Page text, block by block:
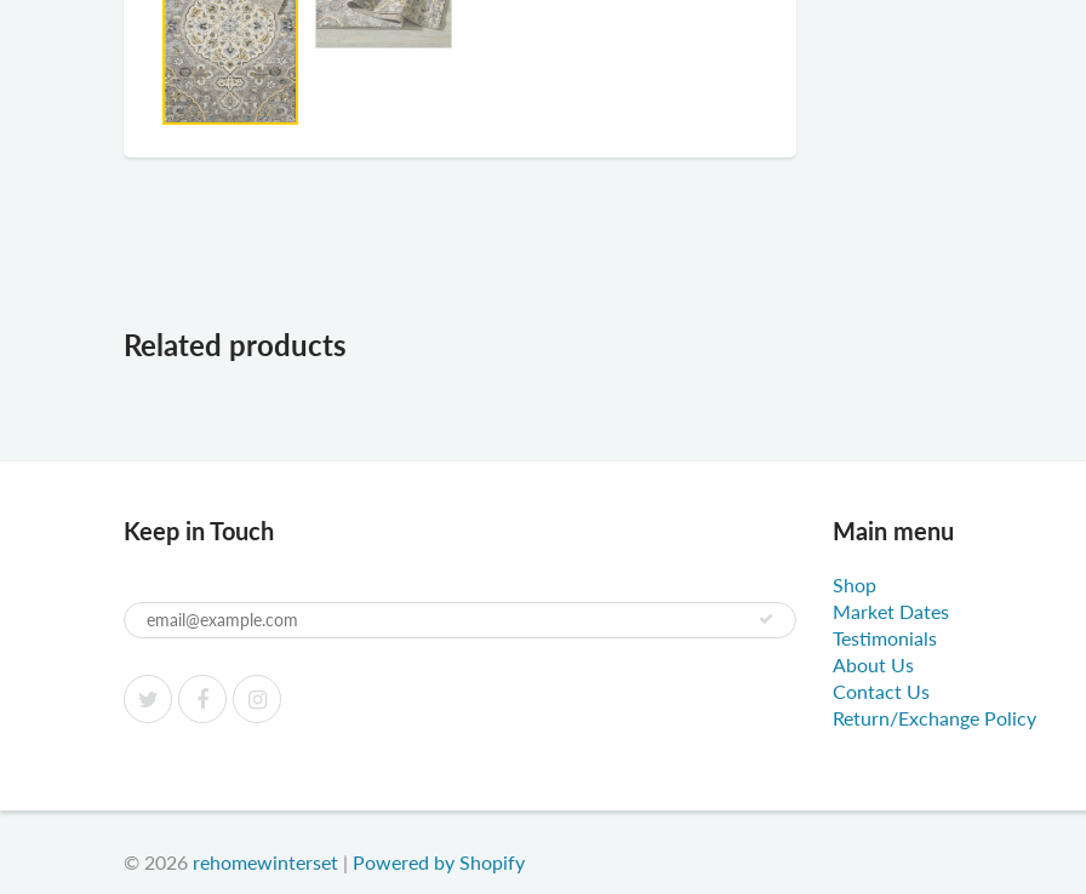
Related products
Keep in Touch Main menu
Shop
Market Dates
Testimonials
About Us
Contact Us
Return/Exchange Policy
© 2026 rehomewinterset | Powered by Shopify